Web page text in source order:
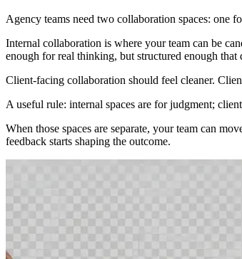
Agency teams need two collaboration spaces: one
Internal collaboration is where your team can be
enough for real thinking, but structured enough that
Client-facing collaboration should feel cleaner.
A useful rule: internal spaces are for judgment;
When those spaces are separate, your team can
feedback starts shaping the outcome.